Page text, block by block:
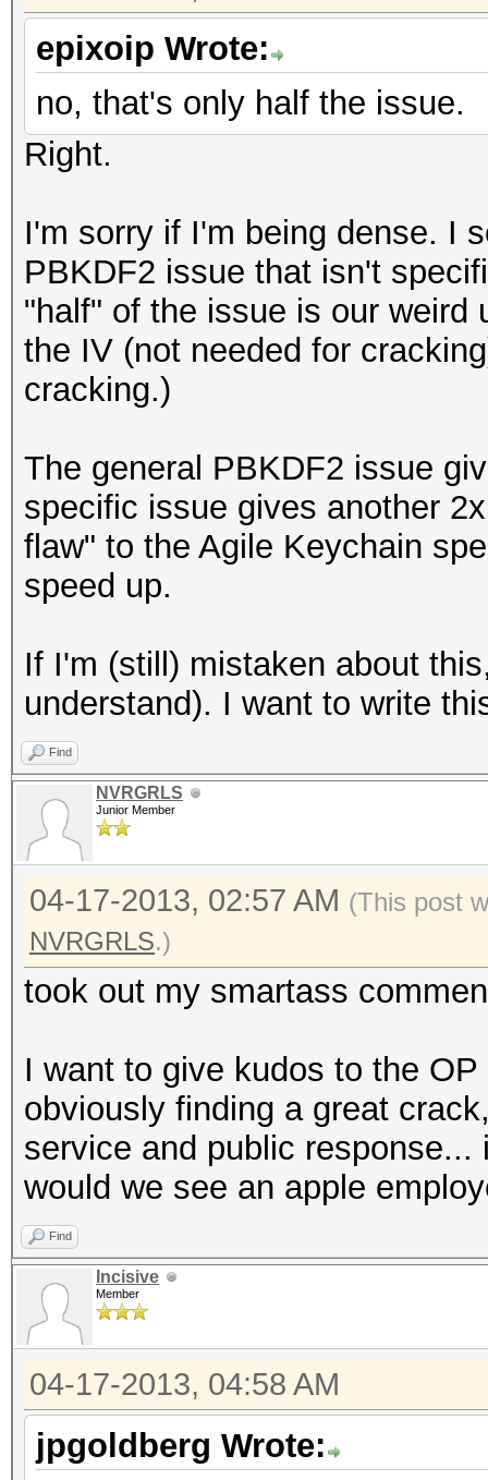
epixoip Wrote:
no, that's only half the issue.
Right.
I'm sorry if I'm being dense. I
PBKDF2 issue that isn't
"half" of the issue is our weird
the IV (not needed for
cracking.)
The general PBKDF2 issue
specific issue gives another
flaw" to the Agile Keychain
speed up.
If I'm (still) mistaken about
understand). I want to write
Find
NVRGRLS
Junior Member
04-17-2013, 02:57 AM (This post
NVRGRLS.)
took out my smartass
I want to give kudos to the
obviously finding a great
service and public
would we see an apple
Find
Incisive
Member
04-17-2013, 04:58 AM
jpgoldberg Wrote: